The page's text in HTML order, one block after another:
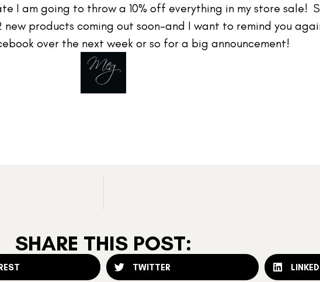
I am going to throw a 10% off everything in my store sale!
products coming out soon–and I want to remind you
over the next week or so for a big announcement!
SHARE THIS POST:
TWITTER